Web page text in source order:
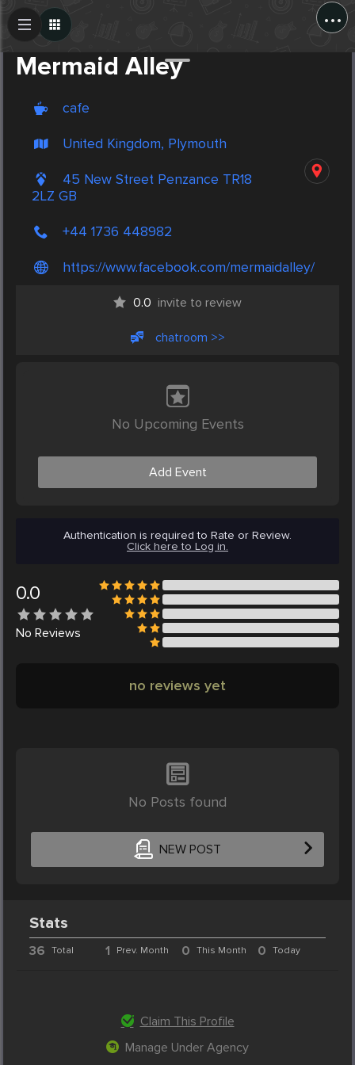
...
Mermaid Alley
cafe
United Kingdom, Plymouth
45 New Street Penzance TR18
2LZ GB
+44 1736 448982
https://www.facebook.com/mermaidalley/
0.0 invite to review
chatroom >>
No Upcoming Events
Add Event
Authentication is required to Rate or Review.
Click here to Log in.
0.0
No Reviews
no reviews yet
No Posts found
NEW POST
Create Post
Stats
36 Total 1 Prev. Month 0 This Month 0 Today
Claim This Profile
Manage Under Agency
Post